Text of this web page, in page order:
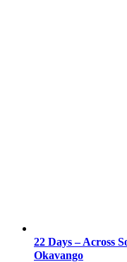
22 Days – Across
Okavango